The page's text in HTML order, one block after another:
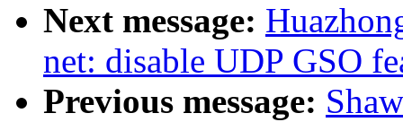
Next message:
net: disable UDP GSO
Previous message: